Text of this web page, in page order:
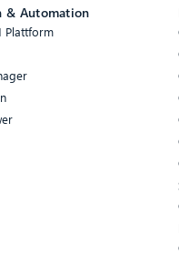
& Automation
Plattform